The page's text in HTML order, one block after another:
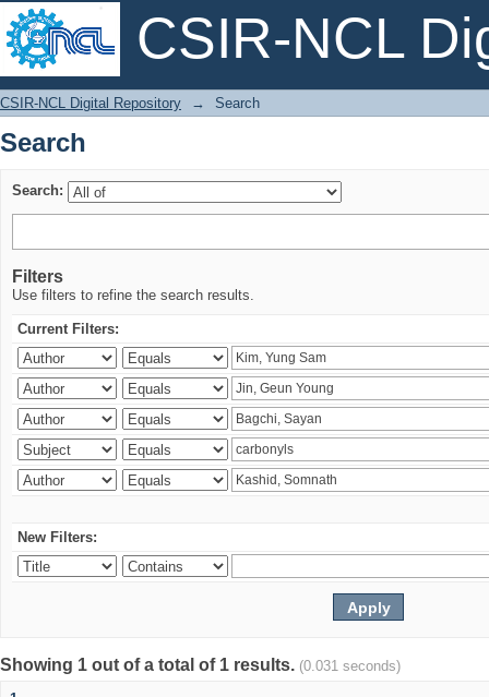
CSIR-NCL
Search
CSIR-NCL Digital Repository → Search
Search
Search:
Filters
Use filters to refine the search results.
Current Filters:
New Filters:
Showing 1 out of a total of 1 results. (0.031 seconds)